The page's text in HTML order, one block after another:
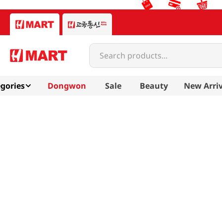
Search products...
Dongwon Sale Beauty New